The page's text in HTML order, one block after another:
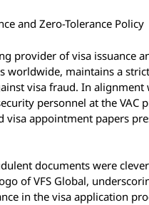
and Zero-Tolerance Policy
provider of visa issuance
worldwide, maintains a
visa fraud. In alignment
personnel at the VAC
visa appointment papers
documents were
of VFS Global,
in the visa application